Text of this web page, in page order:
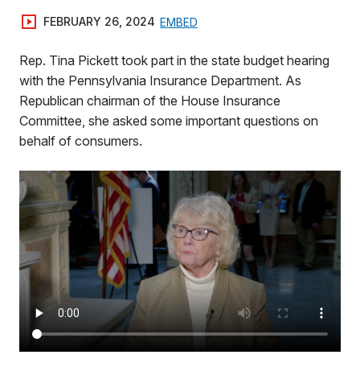
FEBRUARY 26, 2024 EMBED
Rep. Tina Pickett took part in the state budget hearing
with the Pennsylvania Insurance Department. As
Republican chairman of the House Insurance
Committee, she asked some important questions on
behalf of consumers.